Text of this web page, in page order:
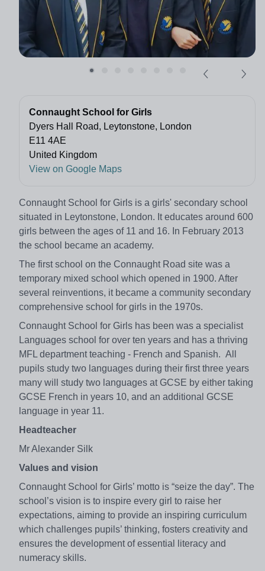
Connaught School for Girls
Dyers Hall Road, Leytonstone, London
E11 4AE
United Kingdom
View on Google Maps
Connaught School for Girls is a girls' secondary school
situated in Leytonstone, London. It educates around 600
girls between the ages of 11 and 16. In February 2013
the school became an academy.
The first school on the Connaught Road site was a
temporary mixed school which opened in 1900. After
several reinventions, it became a community secondary
comprehensive school for girls in the 1970s.
Connaught School for Girls has been was a specialist
Languages school for over ten years and has a thriving
MFL department teaching - French and Spanish. All
pupils study two languages during their first three years
many will study two languages at GCSE by either taking
GCSE French in years 10, and an additional GCSE
language in year 11.
Headteacher
Mr Alexander Silk
Values and vision
Connaught School for Girls’ motto is “seize the day”. The
school’s vision is to inspire every girl to raise her
expectations, aiming to provide an inspiring curriculum
which challenges pupils’ thinking, fosters creativity and
ensures the development of essential literacy and
numeracy skills.